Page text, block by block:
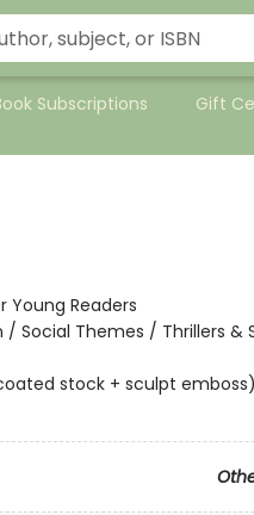
Subscriptions Gift
Young Readers
/ Social Themes / Thrillers &
stock + sculpt emboss)